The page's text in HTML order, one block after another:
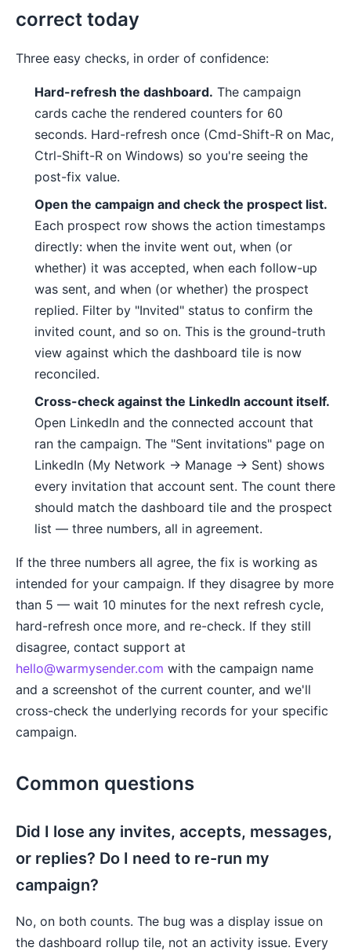
correct today
Three easy checks, in order of confidence:
Hard-refresh the dashboard. The campaign
cards cache the rendered counters for 60
seconds. Hard-refresh once (Cmd-Shift-R on Mac,
Ctrl-Shift-R on Windows) so you're seeing the
post-fix value.
Open the campaign and check the prospect list.
Each prospect row shows the action timestamps
directly: when the invite went out, when (or
whether) it was accepted, when each follow-up
was sent, and when (or whether) the prospect
replied. Filter by "Invited" status to confirm the
invited count, and so on. This is the ground-truth
view against which the dashboard tile is now
reconciled.
Cross-check against the LinkedIn account itself.
Open LinkedIn and the connected account that
ran the campaign. The "Sent invitations" page on
LinkedIn (My Network → Manage → Sent) shows
every invitation that account sent. The count there
should match the dashboard tile and the prospect
list — three numbers, all in agreement.
If the three numbers all agree, the fix is working as
intended for your campaign. If they disagree by more
than 5 — wait 10 minutes for the next refresh cycle,
hard-refresh once more, and re-check. If they still
disagree, contact support at
hello@warmysender.com with the campaign name
and a screenshot of the current counter, and we'll
cross-check the underlying records for your specific
campaign.
Common questions
Did I lose any invites, accepts, messages,
or replies? Do I need to re-run my
campaign?
No, on both counts. The bug was a display issue on
the dashboard rollup tile, not an activity issue. Every